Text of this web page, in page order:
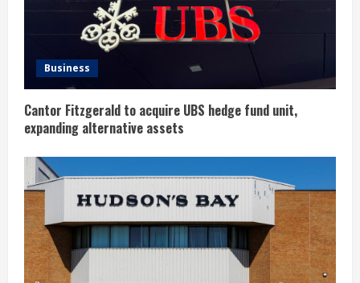
n
g
Business
Cantor Fitzgerald to acquire UBS hedge fund unit,
expanding alternative assets